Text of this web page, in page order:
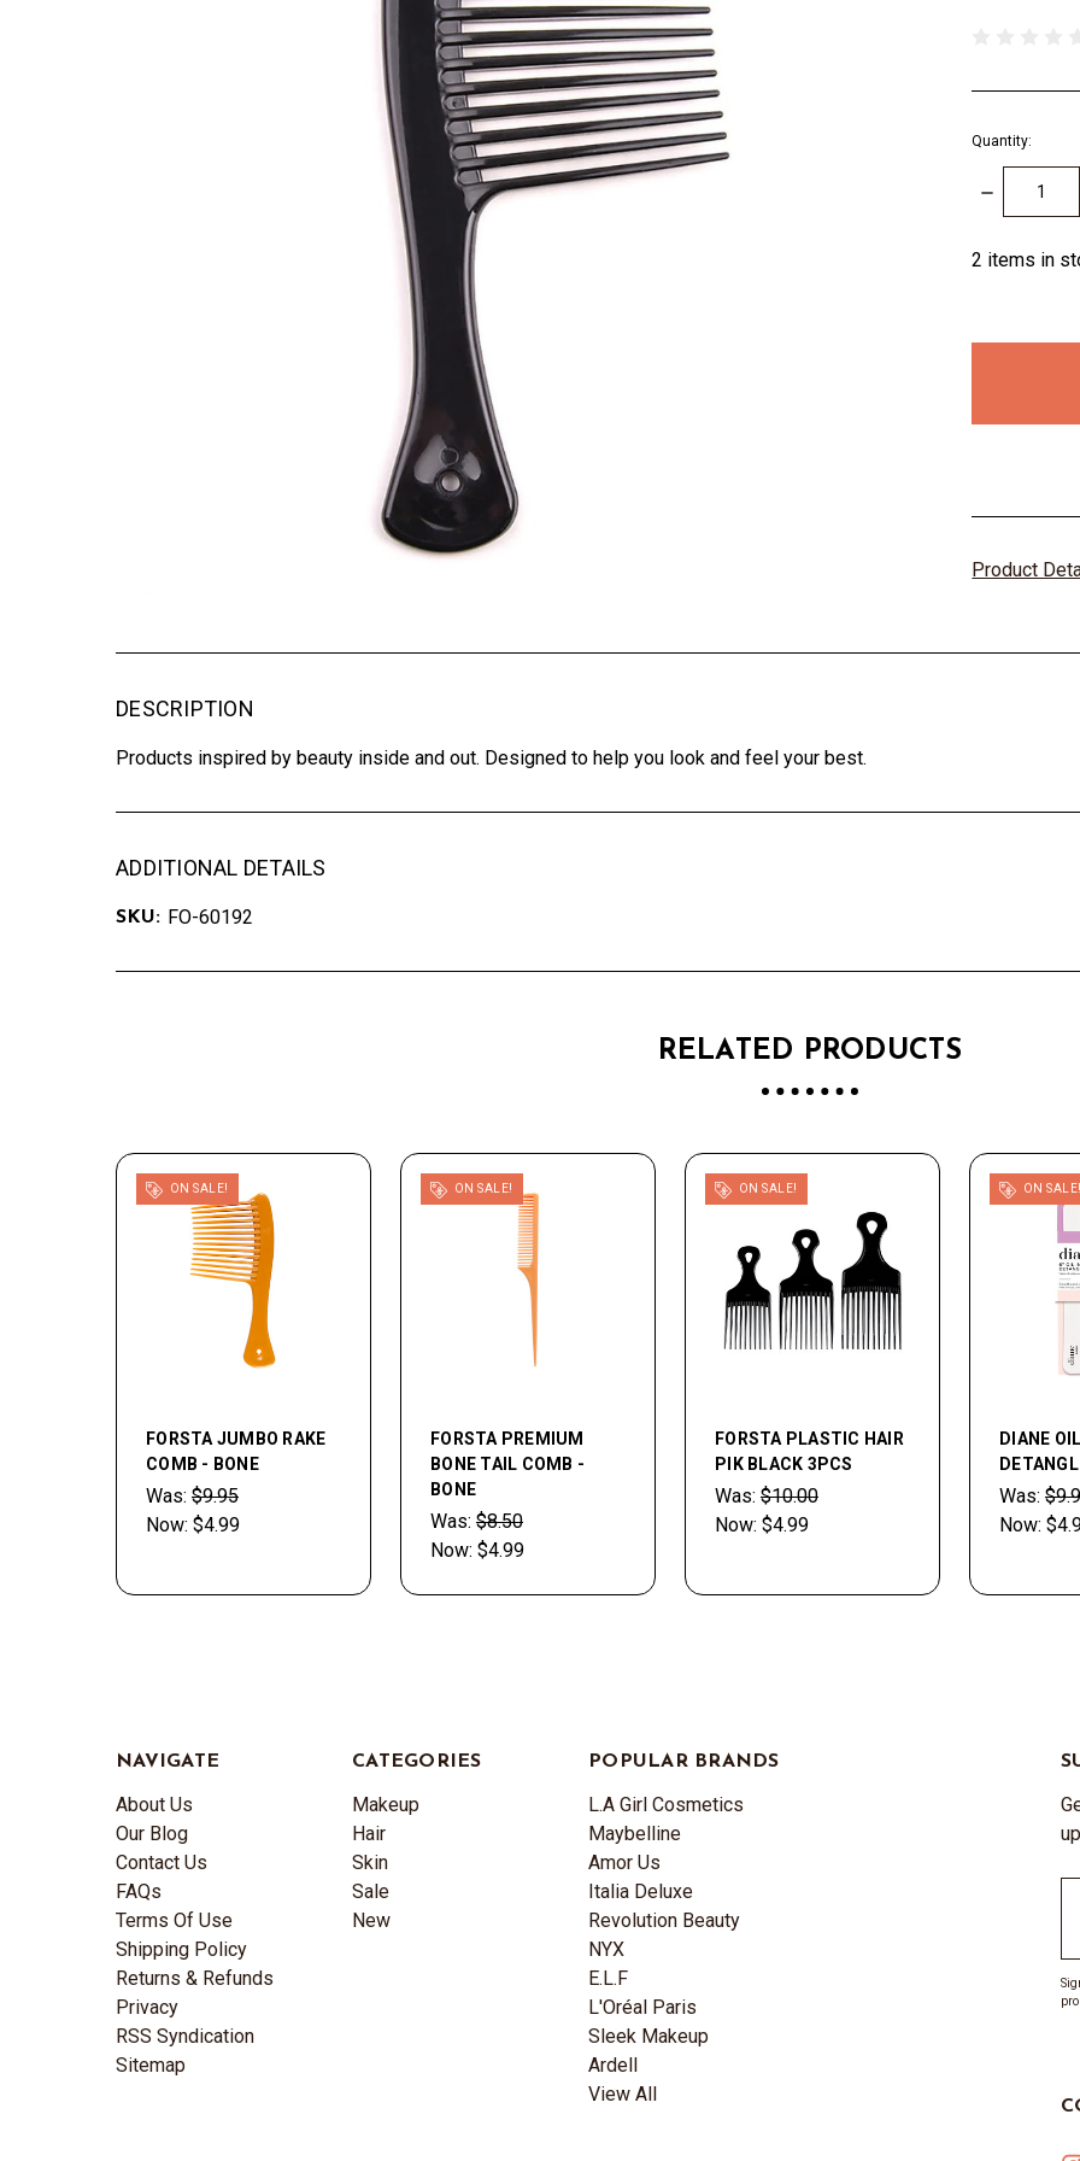
Quantity:
DECREASE
QUANTITY:
2 items in
Product
DESCRIPTION
Products inspired by beauty inside and out. Designed to help you look and feel your best.
ADDITIONAL DETAILS
SKU: FO-60192
RELATED PRODUCTS
ON SALE!
FORSTA JUMBO RAKE
COMB - BONE
Was: $9.95
Now: $4.99
ON SALE!
FORSTA PREMIUM
BONE TAIL COMB -
BONE
Was: $8.50
Now: $4.99
ON SALE!
FORSTA PLASTIC HAIR
PIK BLACK 3PCS
Was: $10.00
Now: $4.99
ON
DIANE
Was:
Now:
NAVIGATE
About Us
Our Blog
Contact Us
FAQs
Terms Of Use
Shipping Policy
Returns & Refunds
Privacy
RSS Syndication
Sitemap
CATEGORIES
Makeup
Hair
Skin
Sale
New
POPULAR BRANDS
L.A Girl Cosmetics
Maybelline
Amor Us
Italia Deluxe
Revolution Beauty
NYX
E.L.F
L'Oréal Paris
Sleek Makeup
Ardell
View All